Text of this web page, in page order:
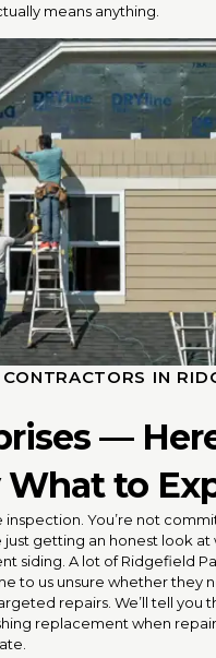
means anything.
IN
—
What to
inspection. You’re not
just getting an honest look at
siding. A lot of Ridgefield
to us unsure whether they
repairs. We’ll tell you
replacement when